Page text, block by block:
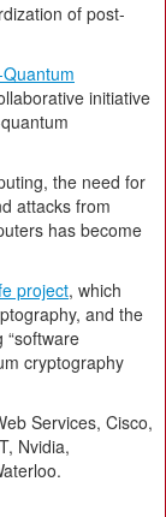
of post-
initiative
the need for
attacks from
has become
project, which
and the
“software
cryptography
Services, Cisco,
Nvidia,